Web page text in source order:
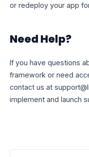
or redeploy your app
Need Help?
If you have questions
framework or need
contact us at
implement and launch